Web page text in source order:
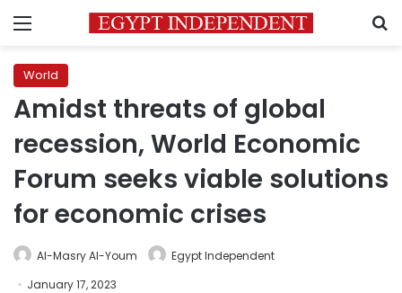
Menu
World
Amidst threats of global
recession, World Economic
Forum seeks viable solutions
for economic crises
Al-Masry Al-Youm
Egypt Independent
January 17, 2023